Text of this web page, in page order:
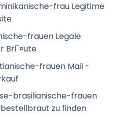
frau Legitime
frauen Legale
BrГ¤ute
frauen Mail -
brasilianische-frauen
zu finden